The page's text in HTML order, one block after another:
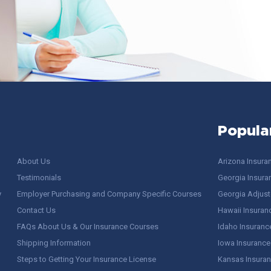
About Us
Testimonials
Employer Purchasing and Company Specific Courses
Contact Us
FAQs About Us & Our Insurance Courses
Shipping Information
Steps to Getting Your Insurance License
Arizona
Georgia
Georgia
Hawaii
Idaho
Iowa
Kansas